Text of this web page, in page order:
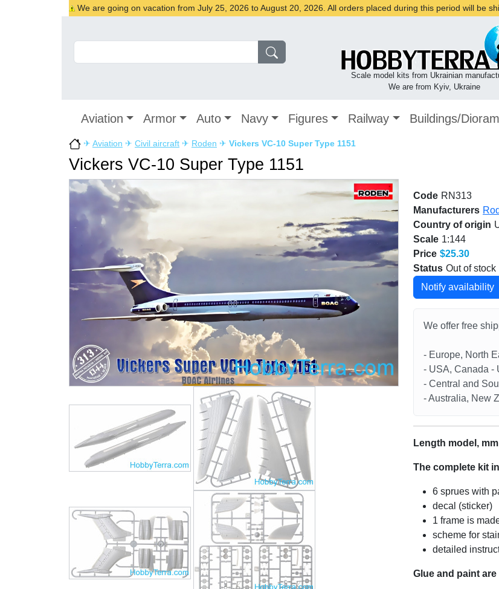
We are going on vacation from July 25, 2026 to August 20, 2026. All orders placed during this period will be
Scale model kits from Ukrainian
We are from Kyiv, Ukraine
Aviation Armor Auto Navy Figures Railway Buildings/
✈ Aviation ✈ Civil aircraft ✈ Roden ✈ Vickers VC-10 Super Type 1151
Vickers VC-10 Super Type 1151
Code RN313
Manufacturers
Country of origin
Scale 1:144
Price $25.30
Status Out of stock
Notify availability
We offer free
- Europe, North
- USA, Canada -
- Central and
- Australia, New
Length model,
The complete kit
6 sprues with
decal (sticker)
1 frame is
scheme for
detailed
Glue and paint